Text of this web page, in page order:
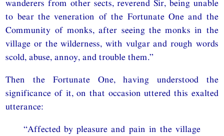
wanderers from other sects, reverend Sir, being unable
to bear the veneration of the Fortunate One and the
Community of monks, after seeing the monks in the
village or the wilderness, with vulgar and rough words
scold, abuse, annoy, and trouble them.”
Then the Fortunate One, having understood the
significance of it, on that occasion uttered this exalted
utterance:
“Affected by pleasure and pain in the village